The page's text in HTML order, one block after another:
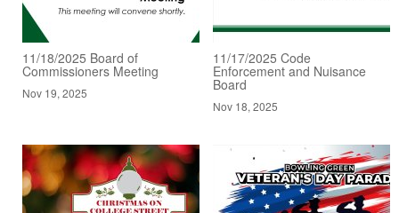
11/18/2025 Board of
Commissioners Meeting
Nov 19, 2025
11/17/2025 Code
Enforcement and Nuisance
Board
Nov 18, 2025